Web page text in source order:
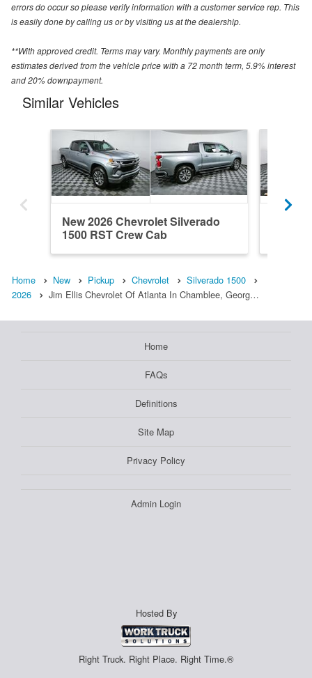
errors do occur so please verify information with a customer service rep. This
is easily done by calling us or by visiting us at the dealership.
**With approved credit. Terms may vary. Monthly payments are only
estimates derived from the vehicle price with a 72 month term, 5.9% interest
and 20% downpayment.
Similar Vehicles
New 2026 Chevrolet Silverado
1500 RST Crew Cab
Home New Pickup Chevrolet
Silverado 1500
2026
Jim Ellis Chevrolet Of Atlanta In Chamblee, Georg…
Home
FAQs
Definitions
Site Map
Privacy Policy
Admin Login
Hosted By
Right Truck. Right Place. Right Time.®